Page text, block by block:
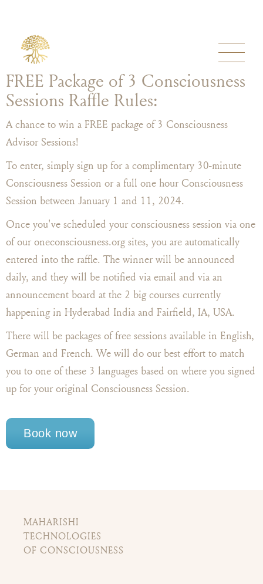
FREE Package of 3 Consciousness
Sessions Raffle Rules:
A chance to win a FREE package of 3 Consciousness
Advisor Sessions!
To enter, simply sign up for a complimentary 30-minute
Consciousness Session or a full one hour Consciousness
Session between January 1 and 11, 2024.
Once you've scheduled your consciousness session via one
of our oneconsciousness.org sites, you are automatically
entered into the raffle. The winner will be announced
daily, and they will be notified via email and via an
announcement board at the 2 big courses currently
happening in Hyderabad India and Fairfield, IA, USA.
There will be packages of free sessions available in English,
German and French. We will do our best effort to match
you to one of these 3 languages based on where you signed
up for your original Consciousness Session.
Book now
MAHARISHI
TECHNOLOGIES
OF CONSCIOUSNESS